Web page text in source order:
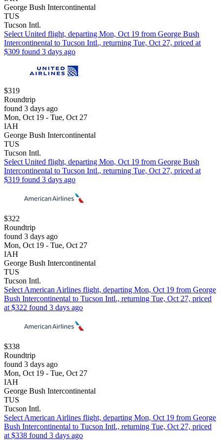
George Bush Intercontinental
TUS
Tucson Intl.
Select United flight, departing Mon, Oct 19 from George Bush
Intercontinental to Tucson Intl., returning Tue, Oct 27, priced at
$309 found 3 days ago
$319
Roundtrip
found 3 days ago
Mon, Oct 19 - Tue, Oct 27
IAH
George Bush Intercontinental
TUS
Tucson Intl.
Select United flight, departing Mon, Oct 19 from George Bush
Intercontinental to Tucson Intl., returning Tue, Oct 27, priced at
$319 found 3 days ago
$322
Roundtrip
found 3 days ago
Mon, Oct 19 - Tue, Oct 27
IAH
George Bush Intercontinental
TUS
Tucson Intl.
Select American Airlines flight, departing Mon, Oct 19 from George
Bush Intercontinental to Tucson Intl., returning Tue, Oct 27, priced
at $322 found 3 days ago
$338
Roundtrip
found 3 days ago
Mon, Oct 19 - Tue, Oct 27
IAH
George Bush Intercontinental
TUS
Tucson Intl.
Select American Airlines flight, departing Mon, Oct 19 from George
Bush Intercontinental to Tucson Intl., returning Tue, Oct 27, priced
at $338 found 3 days ago